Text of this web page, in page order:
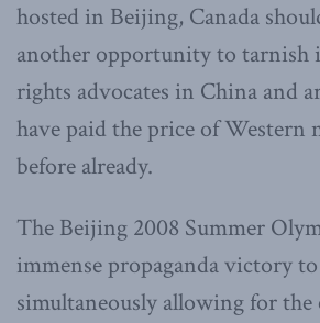
hosted in Beijing, Canada
another opportunity to tarnish
rights advocates in China and
have paid the price of Western
before already.
The Beijing 2008 Summer
immense propaganda victory
simultaneously allowing for